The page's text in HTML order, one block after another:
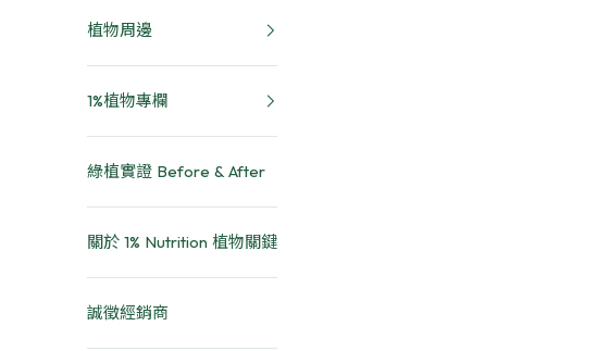
植物周邊
1%植物專欄
綠植實證 Before & After
關於 1% Nutrition 植物關鍵
誠徵經銷商